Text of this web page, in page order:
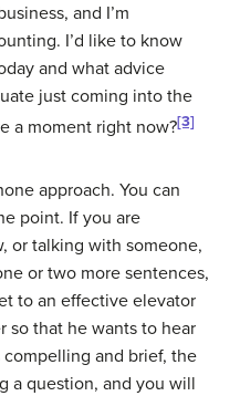
and I’m
I’d like to know
and what advice
just coming into the
a moment right now?[3]
approach. You can
point. If you are
or talking with someone,
or two more sentences,
to an effective elevator
so that he wants to hear
and brief, the
a question, and you will